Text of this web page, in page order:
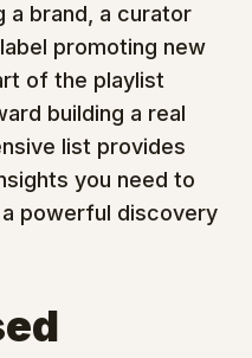
a brand, a curator
promoting new
of the playlist
building a real
list provides
you need to
powerful discovery